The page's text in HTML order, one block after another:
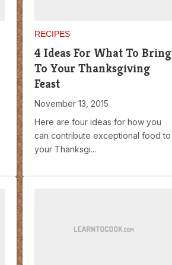
RECIPES
4 Ideas For What To Bring
To Your Thanksgiving
Feast
November 13, 2015
Here are four ideas for how you
can contribute exceptional food to
your Thanksgi...